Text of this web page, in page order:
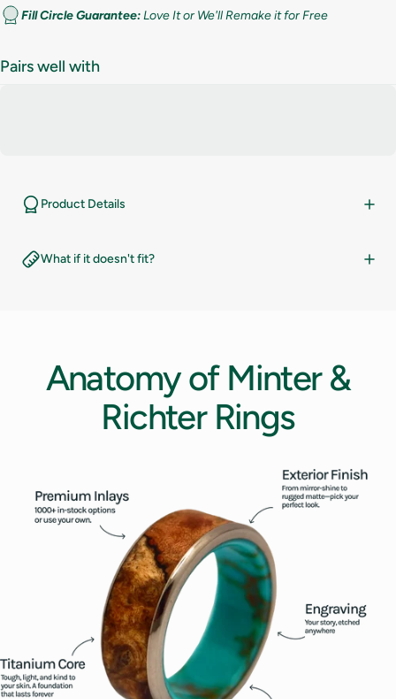
9
9.5
12
Fill Circle Guarantee:Love It or We'll Remake it for Free
Pairs well with
Product Details
What if it doesn't fit?
Anatomyof Minter &
Richter Rings